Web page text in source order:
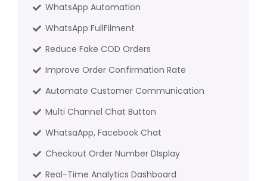
WhatsApp Automation
WhatsApp FullFilment
Reduce Fake COD Orders
Improve Order Confirmation Rate
Automate Customer Communication
Multi Channel Chat Button
WhatsaApp, Facebook Chat
Checkout Order Number DIsplay
Real-Time Analytics Dashboard